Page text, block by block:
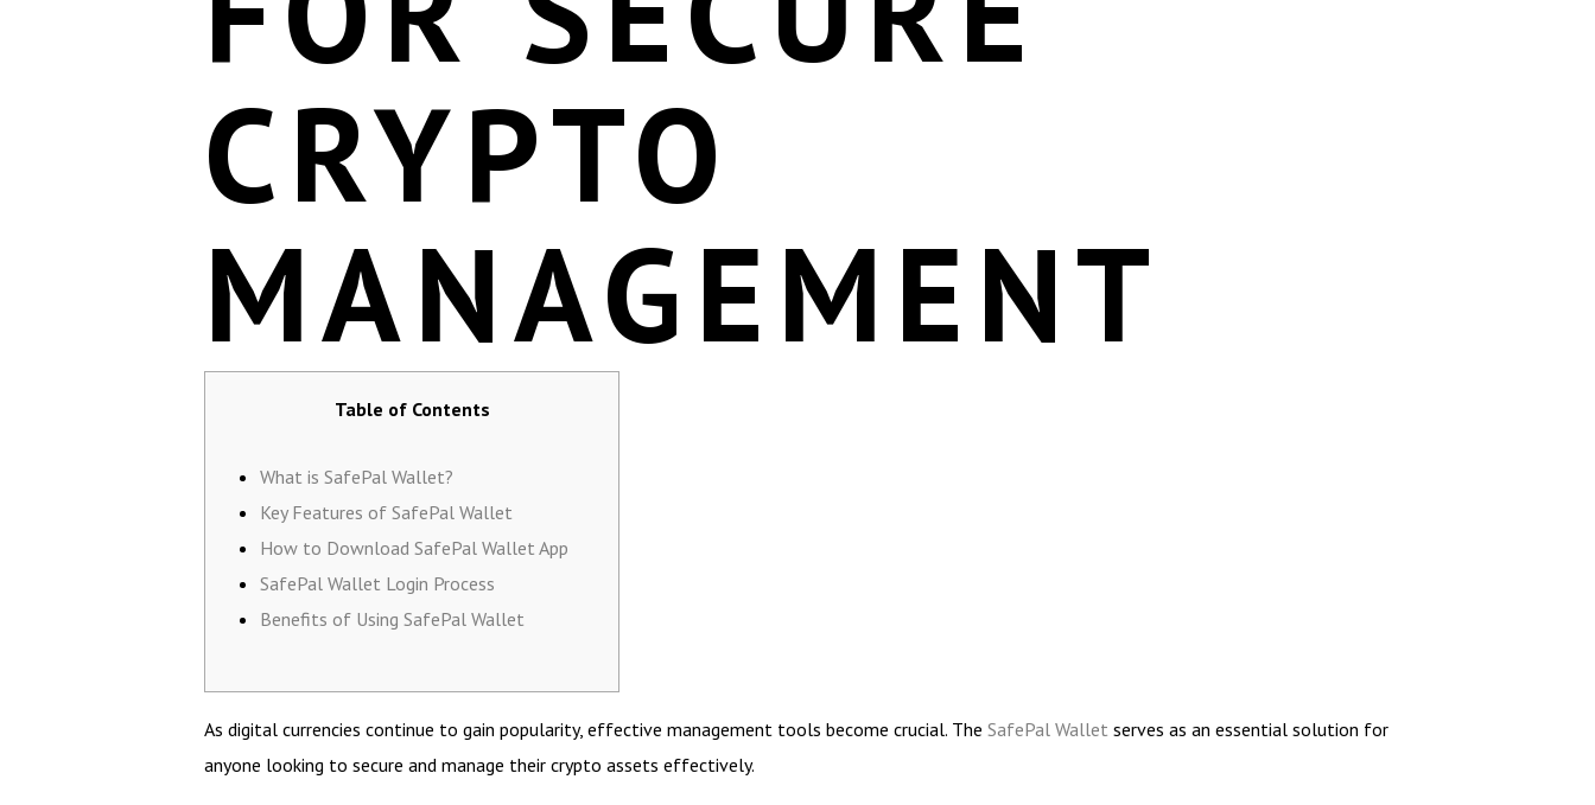
CRYPTO
MANAGEMENT
Table of Contents
What is SafePal Wallet?
Key Features of SafePal Wallet
How to Download SafePal Wallet App
SafePal Wallet Login Process
Benefits of Using SafePal Wallet
As digital currencies continue to gain popularity, effective management tools become crucial. The SafePal Wallet serves as an essential solution for
anyone looking to secure and manage their crypto assets effectively.